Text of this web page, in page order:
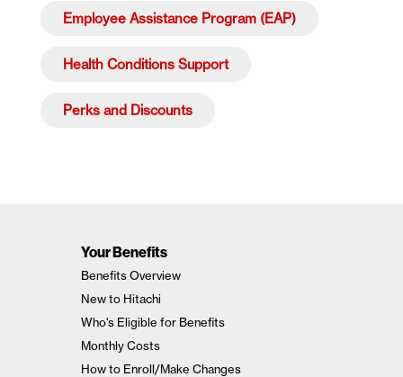
Employee Assistance Program (EAP)
Health Conditions Support
Perks and Discounts
Your Benefits
Benefits Overview
New to Hitachi
Who's Eligible for Benefits
Monthly Costs
How to Enroll/Make Changes